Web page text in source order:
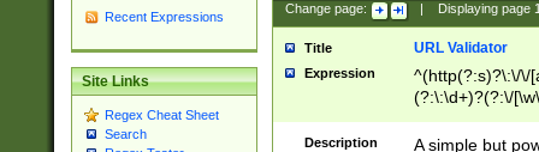
Recent Expressions
Site Links
Regex Cheat Sheet
Search
Change page: Displaying page
Title URL Validator
Expression
^(http(?:s)?\:\/\/
(?:\:\d+)?(?:\/
[\w\-
Description
A simple but